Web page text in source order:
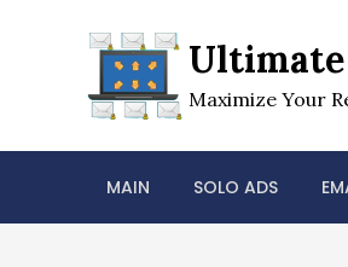
Maximize Your
MAIN SOLO ADS